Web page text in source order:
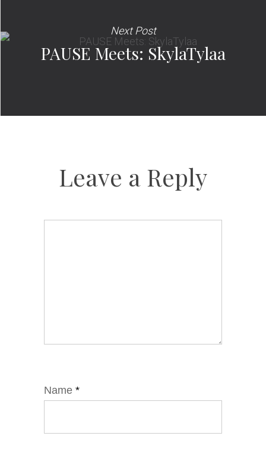
Next Post
PAUSE Meets: SkylaTylaa
Leave a Reply
Name *